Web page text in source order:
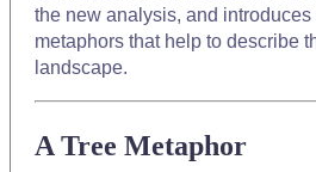
the new analysis, and introduces
metaphors that help to describe
landscape.
A Tree Metaphor